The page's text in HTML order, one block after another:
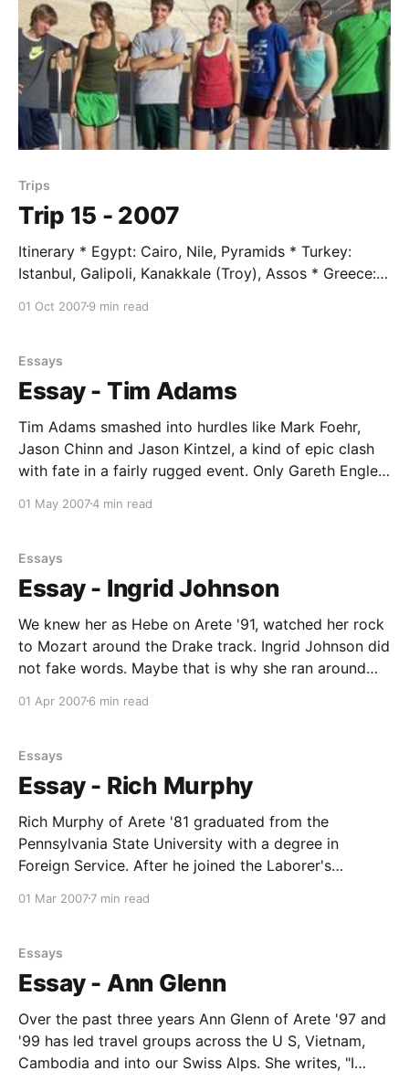
Trips
Trip 15 - 2007
Itinerary * Egypt: Cairo, Nile, Pyramids * Turkey:
Istanbul, Galipoli, Kanakkale (Troy), Assos * Greece:
Italy: Rome, Florence * Austria: Vienna, Mauthausen *
Maria, Zermatt, Zurich * Germany: Heidleberg,
Frankfurt Students * Stefen Cheplick * Jane Elliot *
Nick Giuliani * Jennie Marshall * Sheehan Mitchel *
Kristine Nowlain * Max
01 Oct 20079 min read
Essays
Essay - Tim Adams
Tim Adams smashed into hurdles like Mark Foehr,
Jason Chinn and Jason Kintzel, a kind of epic clash
with fate in a fairly rugged event. Only Gareth Engler
and Engler were of Arete '87, '89, '91 and '87,
01 May 20074 min read
Essays
Essay - Ingrid Johnson
We knew her as Hebe on Arete '91, watched her rock
to Mozart around the Drake track. Ingrid Johnson did
not fake words. Maybe that is why she ran around
Ingrid graduated from Evergreen State College in
01 Apr 20076 min read
Essays
Essay - Rich Murphy
Rich Murphy of Arete '81 graduated from the
Pennsylvania State University with a degree in
Foreign Service. After he joined the Laborer's
out to destroy chemical weapons on a "tiny" island in
01 Mar 20077 min read
Essays
Essay - Ann Glenn
Over the past three years Ann Glenn of Arete '97 and
'99 has led travel groups across the U S, Vietnam,
Cambodia and into our Swiss Alps. She writes, "I